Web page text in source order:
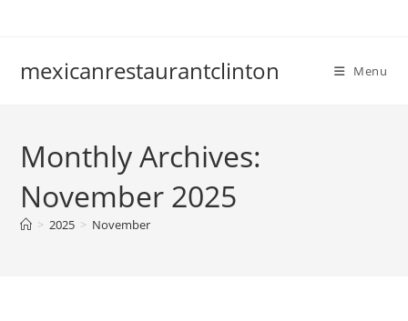
mexicanrestaurantclinton Menu
Monthly Archives:
November 2025
> 2025 > November